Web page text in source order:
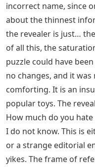
incorrect name, since
about the thinnest
the revealer is just…
of all this, the
puzzle could have
no changes, and it
comforting. It is an
popular toys. The
How much do you
I do not know. This is
or a strange editorial
yikes. The frame of